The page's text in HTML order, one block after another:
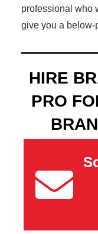
professional who
give you a below-
HIRE
PRO